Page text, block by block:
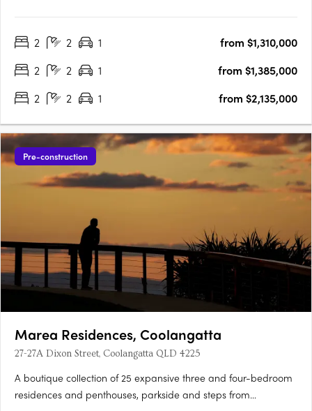
two stage residential and retail destination by Sherpa….
2 2 1
from $1,310,000
2
2 1
from $1,385,000
2
2 1 from $2,135,000
Pre-construction
Marea Residences, Coolangatta
27-27A Dixon Street, Coolangatta QLD 4225
A boutique collection of 25 expansive three and four-bedroom
residences and penthouses, parkside and steps from